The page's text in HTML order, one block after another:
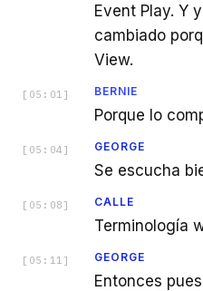
Event Play. Y
cambiado
View.
[ 05:01 ] BERNIE
Porque lo
[ 05:04 ] GEORGE
Se escucha
[ 05:08 ] CALLE
Terminología
[ 05:11 ] GEORGE
Entonces